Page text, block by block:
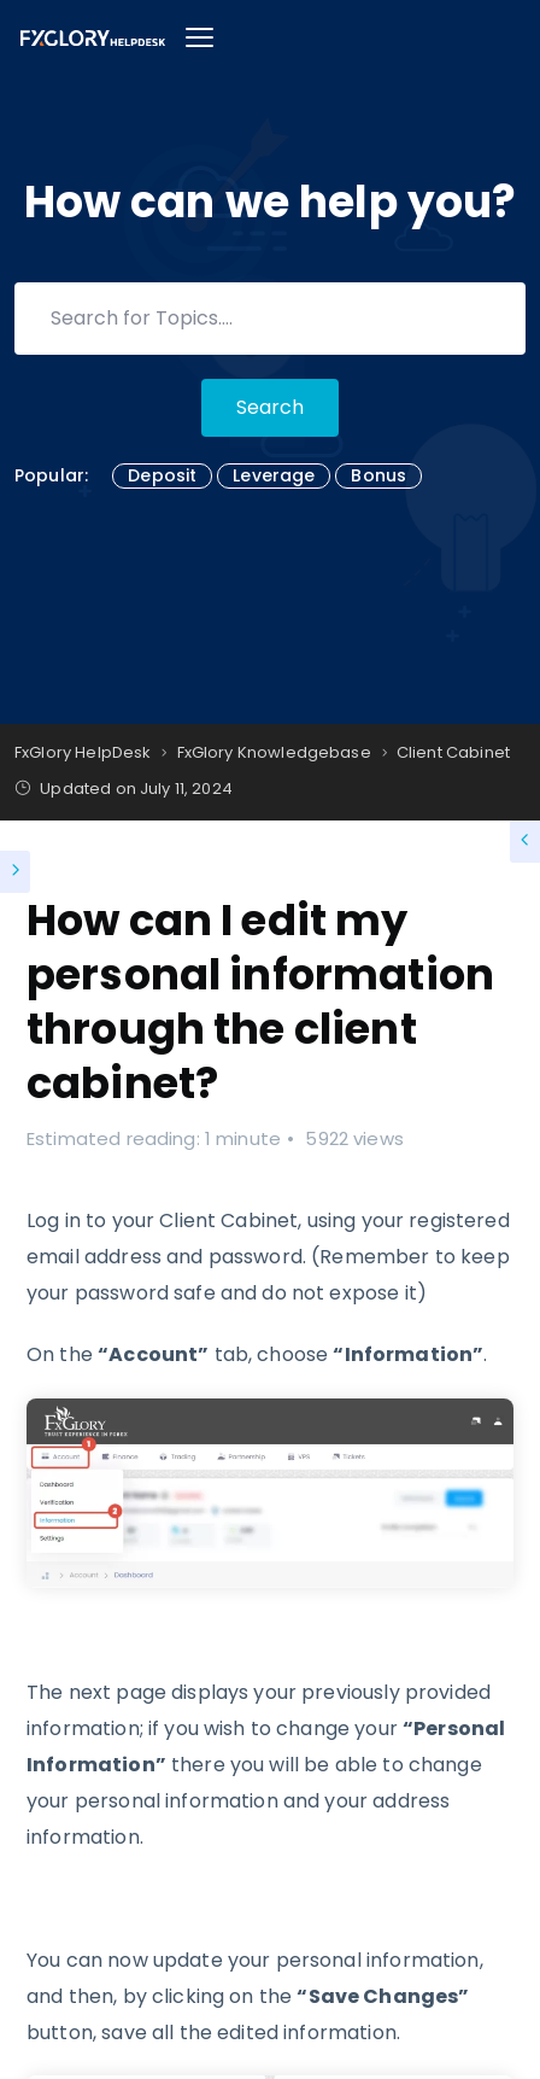
How can we help you?
Search
Popular: Deposit Leverage Bonus
FxGlory HelpDesk FxGlory Knowledgebase
Client Cabinet
Updated on July 11, 2024
How can I edit my
personal information
through the client
cabinet?
Estimated reading: 1 minute 5922 views
Log in to your Client Cabinet, using your registered
email address and password. (Remember to keep
your password safe and do not expose it)
On the“Account” tab, choose“Information”.
The next page displays your previously provided
information; if you wish to change your“Personal
Information” there you will be able to change
your personal information and your address
information.
You can now update your personal information,
and then, by clicking on the“Save Changes”
button, save all the edited information.